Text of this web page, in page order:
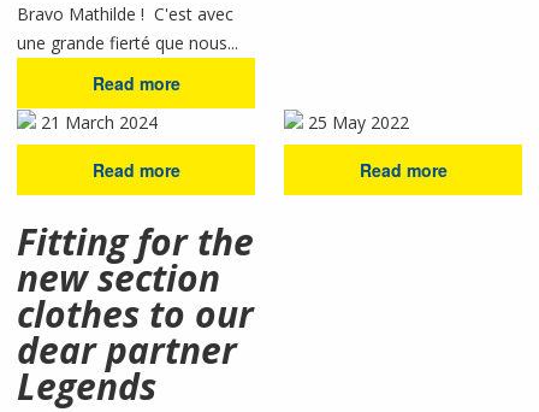
Bravo Mathilde ! C'est avec
une grande fierté que nous...
Read more
21 March 2024
Read more
25 May 2022
Read more
Fitting for the
new section
clothes to our
dear partner
Legends